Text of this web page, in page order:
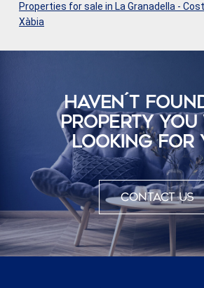
Properties for sale in La Granadella -
Xàbia
HAVEN´T
PROPERTY YOU
LOOKING FOR
Contact us